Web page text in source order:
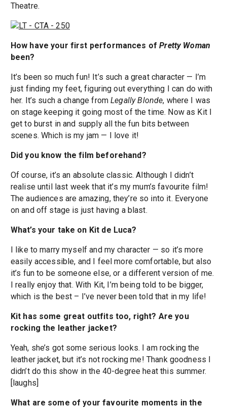
Theatre.
How have your first performances ofPretty Woman
been?
It’s been so much fun! It’s such a great character — I’m
just finding my feet, figuring out everything I can do with
her. It’s such a change fromLegally Blonde, where I was
on stage keeping it going most of the time. Now as Kit I
get to burst in and supply all the fun bits between
scenes. Which is my jam — I love it!
Did you know the film beforehand?
Of course, it’s an absolute classic. Although I didn’t
realise until last week that it’s my mum’s favourite film!
The audiences are amazing, they’re so into it. Everyone
on and off stage is just having a blast.
What’s your take on Kit de Luca?
I like to marry myself and my character — so it’s more
easily accessible, and I feel more comfortable, but also
it’s fun to be someone else, or a different version of me.
I really enjoy that. With Kit, I’m being told to be bigger,
which is the best – I’ve never been told that in my life!
Kit has some great outfits too, right? Are you
rocking the leather jacket?
Yeah, she’s got some serious looks. I am rocking the
leather jacket, but it’s not rocking me! Thank goodness I
didn’t do this show in the 40-degree heat this summer.
[laughs]
What are some of your favourite moments in the